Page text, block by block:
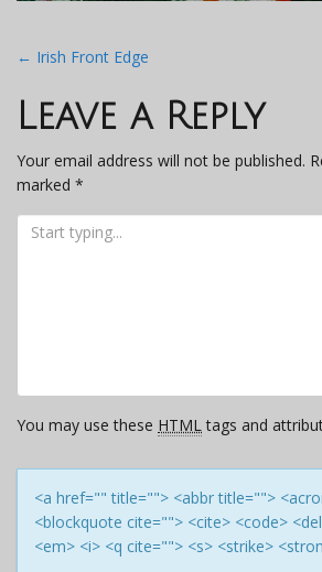
Post
navigation
← Irish Front Edge
Leave a Reply
Your email address will not be published.
marked *
You may use these HTMLtags and
<a href="" title=""> <abbr title="">
<blockquote cite=""> <cite> <code>
<em> <i> <q cite=""> <s> <strike>